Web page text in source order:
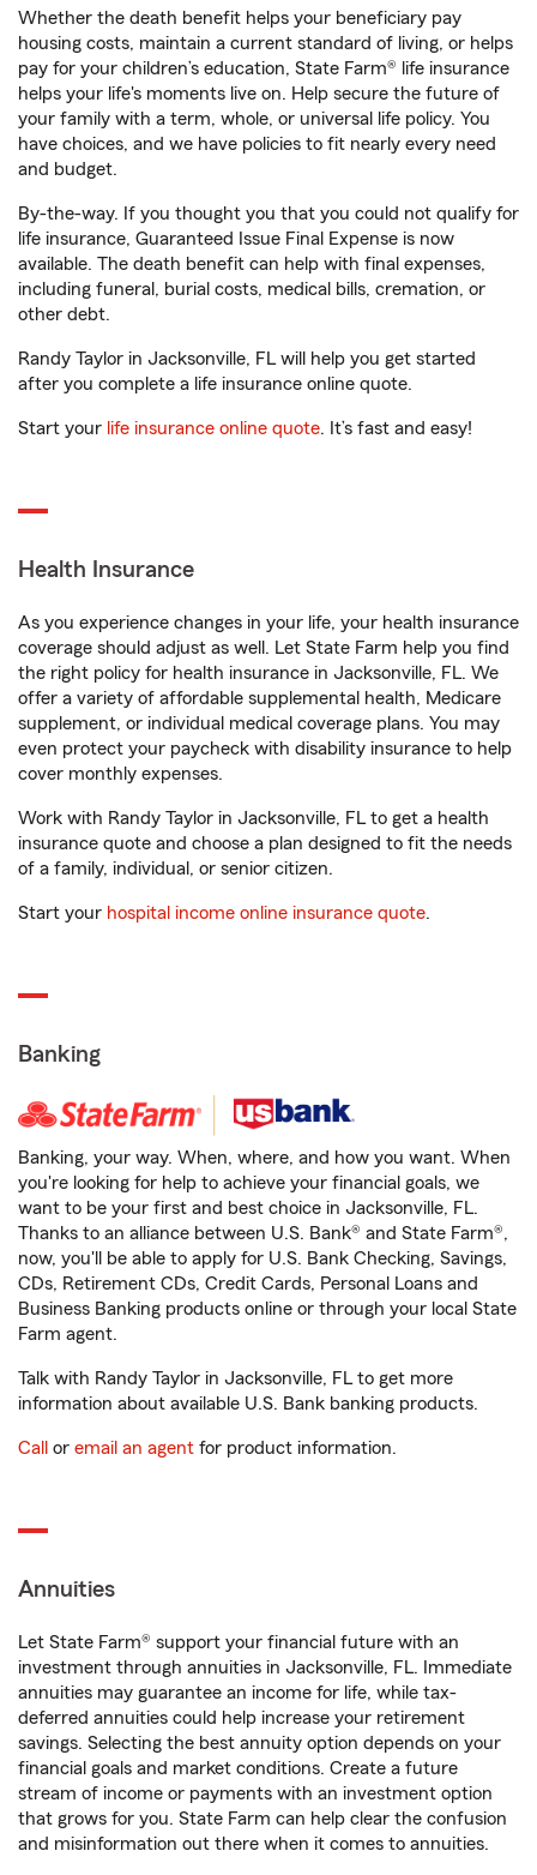
Whether the death benefit helps your beneficiary pay
housing costs, maintain a current standard of living, or helps
pay for your children’s education, State Farm® life insurance
helps your life's moments live on. Help secure the future of
your family with a term, whole, or universal life policy. You
have choices, and we have policies to fit nearly every need
and budget.
By-the-way. If you thought you that you could not qualify for
life insurance, Guaranteed Issue Final Expense is now
available. The death benefit can help with final expenses,
including funeral, burial costs, medical bills, cremation, or
other debt.
Randy Taylor in Jacksonville, FL will help you get started
after you complete a life insurance online quote.
Start your life insurance online quote. It’s fast and easy!
Health Insurance
As you experience changes in your life, your health insurance
coverage should adjust as well. Let State Farm help you find
the right policy for health insurance in Jacksonville, FL. We
offer a variety of affordable supplemental health, Medicare
supplement, or individual medical coverage plans. You may
even protect your paycheck with disability insurance to help
cover monthly expenses.
Work with Randy Taylor in Jacksonville, FL to get a health
insurance quote and choose a plan designed to fit the needs
of a family, individual, or senior citizen.
Start your hospital income online insurance quote.
Banking
Banking, your way. When, where, and how you want. When
you're looking for help to achieve your financial goals, we
want to be your first and best choice in Jacksonville, FL.
Thanks to an alliance between U.S. Bank® and State Farm®,
now, you'll be able to apply for U.S. Bank Checking, Savings,
CDs, Retirement CDs, Credit Cards, Personal Loans and
Business Banking products online or through your local State
Farm agent.
Talk with Randy Taylor in Jacksonville, FL to get more
information about available U.S. Bank banking products.
Call or email an agent for product information.
Annuities
Let State Farm® support your financial future with an
investment through annuities in Jacksonville, FL. Immediate
annuities may guarantee an income for life, while tax-
deferred annuities could help increase your retirement
savings. Selecting the best annuity option depends on your
financial goals and market conditions. Create a future
stream of income or payments with an investment option
that grows for you. State Farm can help clear the confusion
and misinformation out there when it comes to annuities.